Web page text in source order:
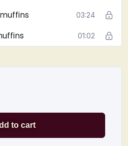
baking skills to the next level
03:24
01:02
to cart